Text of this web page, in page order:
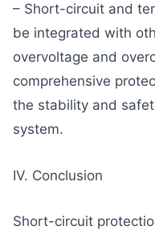
– Short-circuit and
be integrated with
overvoltage and
comprehensive
the stability and
system.
IV. Conclusion
Short-circuit